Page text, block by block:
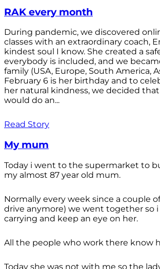
RAK every month
During pandemic, we discovered
classes with an extraordinary coach,
kindest soul I know. She created a
everybody is included, and we
family (USA, Europe, South America,
February 6 is her birthday and to
her natural kindness, we decided
would do an...
Read Story
My mum
Today i went to the supermarket to
my almost 87 year old mum.
Normally every week since a couple
drive anymore) we went together so i
carrying and keep an eye on her.
All the people who work there know
Today she was not with me so the